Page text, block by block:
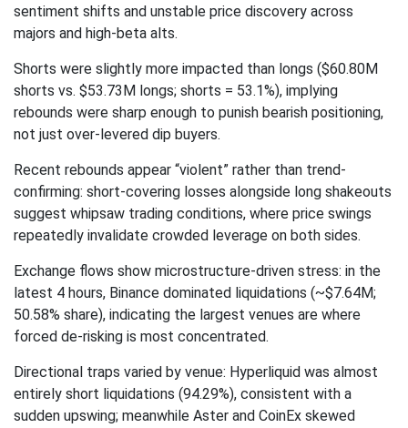
sentiment shifts and unstable price discovery across
majors and high-beta alts.
Shorts were slightly more impacted than longs ($60.80M
shorts vs. $53.73M longs; shorts = 53.1%), implying
rebounds were sharp enough to punish bearish positioning,
not just over-levered dip buyers.
Recent rebounds appear “violent” rather than trend-
confirming: short-covering losses alongside long shakeouts
suggest whipsaw trading conditions, where price swings
repeatedly invalidate crowded leverage on both sides.
Exchange flows show microstructure-driven stress: in the
latest 4 hours, Binance dominated liquidations (~$7.64M;
50.58% share), indicating the largest venues are where
forced de-risking is most concentrated.
Directional traps varied by venue: Hyperliquid was almost
entirely short liquidations (94.29%), consistent with a
sudden upswing; meanwhile Aster and CoinEx skewed